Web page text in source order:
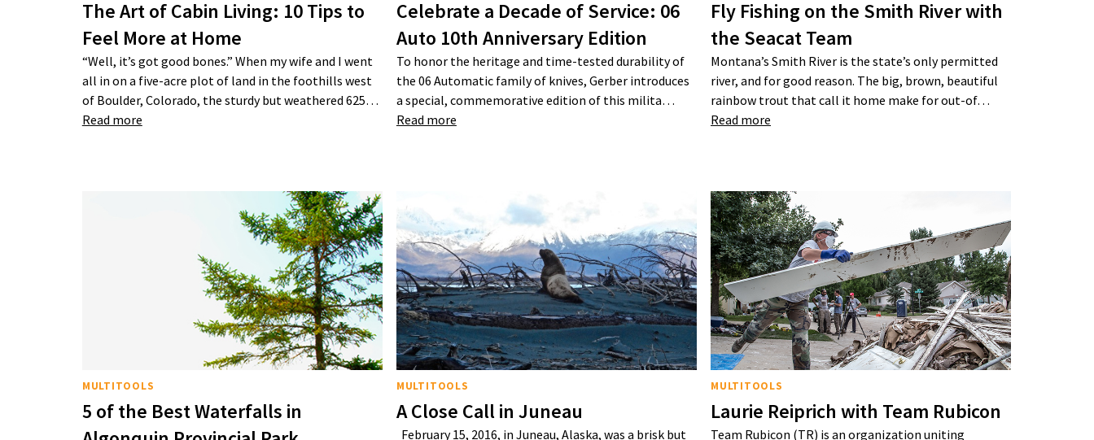
The Art of Cabin Living: 10 Tips to
Feel More at Home
“Well, it’s got good bones.” When my wife and I went
all in on a five-acre plot of land in the foothills west
of Boulder, Colorado, the sturdy but weathered 625…
Read more
Celebrate a Decade of Service: 06
Auto 10th Anniversary Edition
To honor the heritage and time-tested durability of
the 06 Automatic family of knives, Gerber introduces
a special, commemorative edition of this milita…
Read more
Fly Fishing on the Smith River with
the Seacat Team
Montana’s Smith River is the state’s only permitted
river, and for good reason. The big, brown, beautiful
rainbow trout that call it home make for out-of…
Read more
MULTITOOLS
5 of the Best Waterfalls in
MULTITOOLS
A Close Call in Juneau
February 15, 2016, in Juneau, Alaska, was a brisk but
MULTITOOLS
Laurie Reiprich with Team Rubicon
Team Rubicon (TR) is an organization uniting